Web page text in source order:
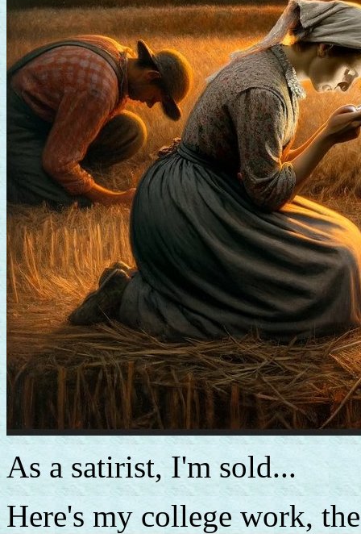
As a satirist, I'm sold...
Here's my college work,